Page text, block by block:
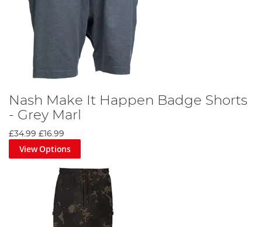
Nash Make It Happen Badge Shorts
- Grey Marl
£34.99 £16.99
View Options